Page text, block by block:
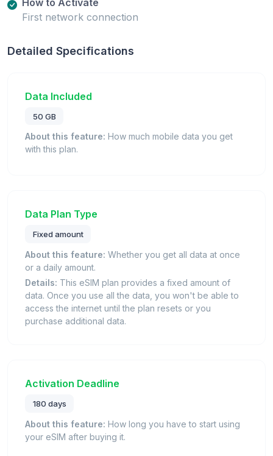
First network connection
Detailed Specifications
Data Included
50 GB
About this feature: How much mobile data you get
with this plan.
Data Plan Type
Fixed amount
About this feature: Whether you get all data at once
or a daily amount.
Details: This eSIM plan provides a fixed amount of
data. Once you use all the data, you won't be able to
access the internet until the plan resets or you
purchase additional data.
Activation Deadline
180 days
About this feature: How long you have to start using
your eSIM after buying it.